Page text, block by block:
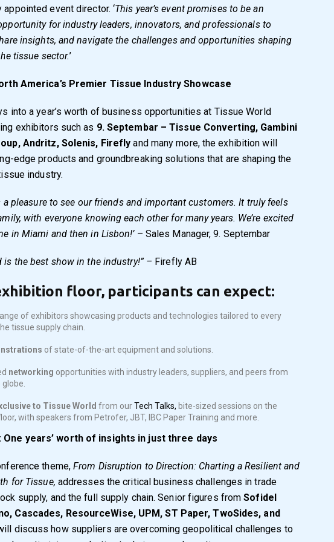
appointed event director. ‘This year’s event promises to be an
for industry leaders, innovators, and professionals to
insights, and navigate the challenges and opportunities shaping
tissue sector.’
America’s Premier Tissue Industry Showcase
into a year’s worth of business opportunities at Tissue World
exhibitors such as 9. Septembar – Tissue Converting, Gambini
Andritz, Solenis, Firefly and many more, the exhibition will
edge products and groundbreaking solutions that are shaping the
industry.
a pleasure to see our friends and important customers. It truly feels
with everyone knowing each other for many years. We’re excited
in Miami and then in Lisbon!’– Sales Manager, 9. Septembar
is the best show in the industry!” – Firefly AB
floor, participants can expect:
of exhibitors showcasing products and technologies tailored to every
tissue supply chain.
of state-of-the-art equipment and solutions.
networking opportunities with industry leaders, suppliers, and peers from
to Tissue World from ourTech Talks, bite-sized sessions on the
with speakers from Petrofer, JBT, IBC Paper Training and more.
years’ worth of insights in just three days
theme, From Disruption to Direction: Charting a Resilient and
for Tissue, addresses the critical business challenges in trade
supply, and the full supply chain. Senior figures fromSofidel
Cascades, ResourceWise, UPM, ST Paper, TwoSides, and
discuss how suppliers are overcoming geopolitical challenges to